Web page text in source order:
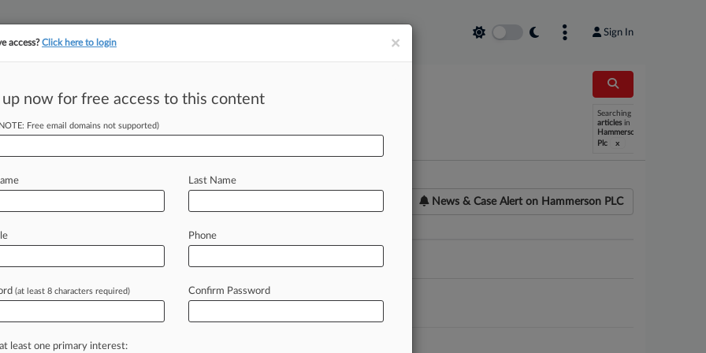
Sign In
Searching
articles in
Hammerson
Plc
x
News & Case Alert on Hammerson PLC
TTAB Cases
×
access?Click here to login
up now for free access to this content
Free email domains not supported)
Last Name
Phone
(at least 8 characters required) Confirm Password
least one primary interest: